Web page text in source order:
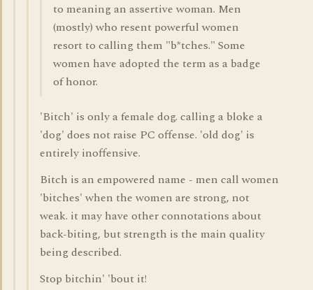
to meaning an assertive woman. Men
(mostly) who resent powerful women
resort to calling them "b*tches." Some
women have adopted the term as a badge
of honor.
'Bitch' is only a female dog. calling a bloke a
'dog' does not raise PC offense. 'old dog' is
entirely inoffensive.
Bitch is an empowered name - men call women
'bitches' when the women are strong, not
weak. it may have other connotations about
back-biting, but strength is the main quality
being described.
Stop bitchin' 'bout it!